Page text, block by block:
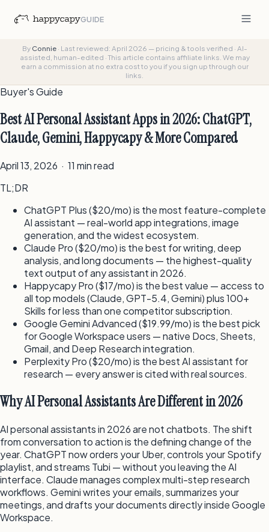
GUIDE
By Connie· Last reviewed: April 2026 — pricing & tools verified · AI-
assisted, human-edited ·This article contains affiliate links. We may
earn a commission at no extra cost to you if you sign up through our
links.
Buyer's Guide
Best AI Personal Assistant Apps in 2026: ChatGPT,
Claude, Gemini, Happycapy & More Compared
April 13, 2026 · 11 min read
TL;DR
ChatGPT Plus ($20/mo) is the most feature-complete
AI assistant — real-world app integrations, image
generation, and the widest ecosystem.
Claude Pro ($20/mo) is the best for writing, deep
analysis, and long documents — the highest-quality
text output of any assistant in 2026.
Happycapy Pro ($17/mo) is the best value — access to
all top models (Claude, GPT-5.4, Gemini) plus 100+
Skills for less than one competitor subscription.
Google Gemini Advanced ($19.99/mo) is the best pick
for Google Workspace users — native Docs, Sheets,
Gmail, and Deep Research integration.
Perplexity Pro ($20/mo) is the best AI assistant for
research — every answer is cited with real sources.
Why AI Personal Assistants Are Different in 2026
AI personal assistants in 2026 are not chatbots. The shift
from conversation to action is the defining change of the
year. ChatGPT now orders your Uber, controls your Spotify
playlist, and streams Tubi — without you leaving the AI
interface. Claude manages complex multi-step research
workflows. Gemini writes your emails, summarizes your
meetings, and drafts your documents directly inside Google
Workspace.